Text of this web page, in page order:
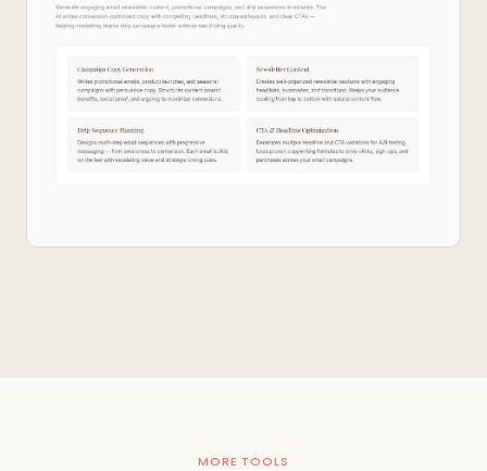
MORE TOOLS